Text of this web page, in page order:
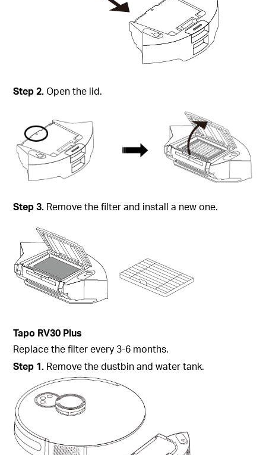
Step 2.Open the lid.
Step 3. Remove the filter and install a new one.
Tapo RV30 Plus
Replace the filter every 3-6 months.
Step 1. Remove the dustbin and water tank.